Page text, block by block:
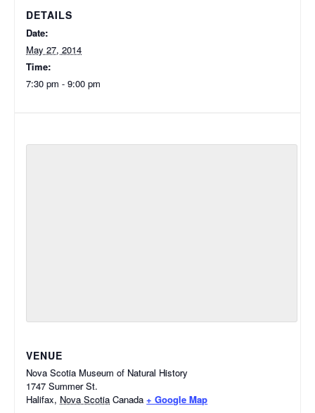
DETAILS
Date:
May 27, 2014
Time:
7:30 pm - 9:00 pm
VENUE
Nova Scotia Museum of Natural History
1747 Summer St.
Halifax, Nova Scotia Canada + Google Map